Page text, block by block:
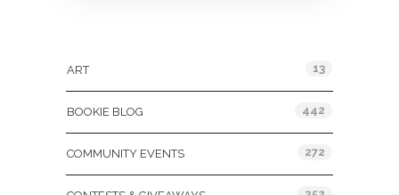
ART 13
BOOKIE BLOG 442
COMMUNITY EVENTS 272